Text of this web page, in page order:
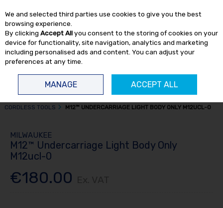
Skip to content
CORDLESS TOOLS
M12™ UNDERCARRIAGE LIGHT BODY ONLY M12UCL-0
MILWAUKEE
M12™ Undercarriage Light Body Only
M12ucl-0
€180.00
We and selected third parties use cookies to give you the best
browsing experience.
By clicking Accept Allyou consent to the storing of cookies on your
device for functionality, site navigation, analytics and marketing
including personalised ads and content. You can adjust your
preferences at any time.
MANAGE ACCEPT ALL